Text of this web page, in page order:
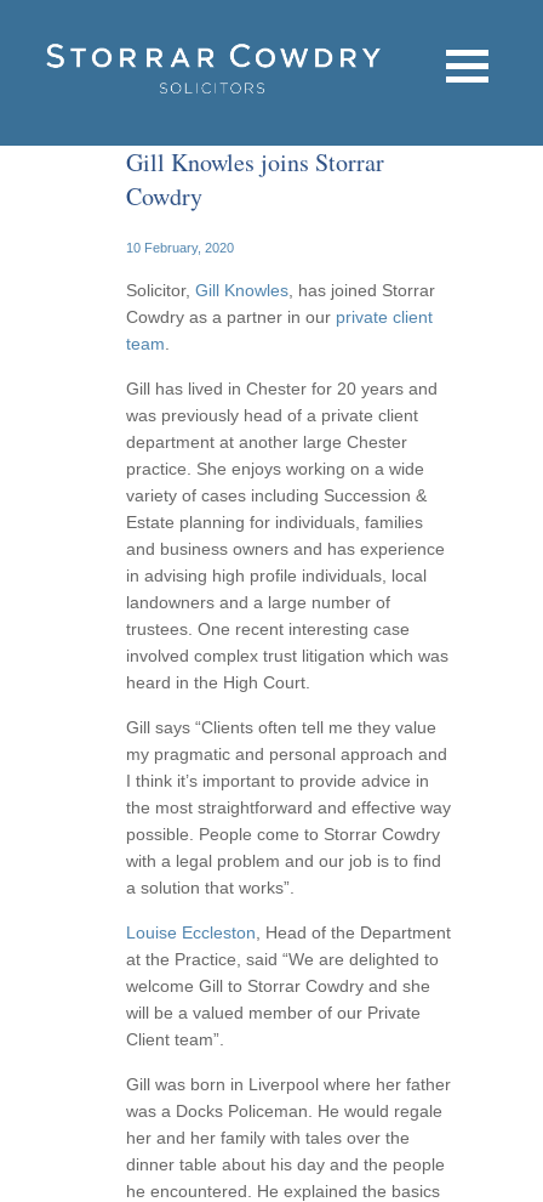
Gill Knowles joins Storrar
Cowdry
10 February, 2020
Solicitor, Gill Knowles , has joined Storrar
Cowdry as a partner in our private client
team
Gill has lived in Chester for 20 years and
was previously head of a private client
department at another large Chester
practice. She enjoys working on a wide
variety of cases including Succession &
Estate planning for individuals, families
and business owners and has experience
in advising high profile individuals, local
landowners and a large number of
trustees. One recent interesting case
involved complex trust litigation which was
heard in the High Court.
Gill says “Clients often tell me they value
my pragmatic and personal approach and
I think it’s important to provide advice in
the most straightforward and effective way
possible. People come to Storrar Cowdry
with a legal problem and our job is to find
a solution that works”.
Louise Eccleston , Head of the Department
at the Practice, said “We are delighted to
welcome Gill to Storrar Cowdry and she
will be a valued member of our Private
Client team”.
Gill was born in Liverpool where her father
was a Docks Policeman. He would regale
her and her family with tales over the
dinner table about his day and the people
he encountered. He explained the basics